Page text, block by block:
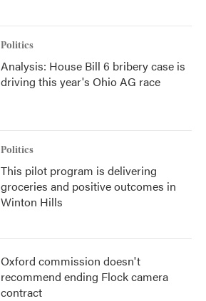
Politics
Analysis: House Bill 6 bribery case is
driving this year's Ohio AG race
Politics
This pilot program is delivering
groceries and positive outcomes in
Winton Hills
Oxford commission doesn't
recommend ending Flock camera
contract